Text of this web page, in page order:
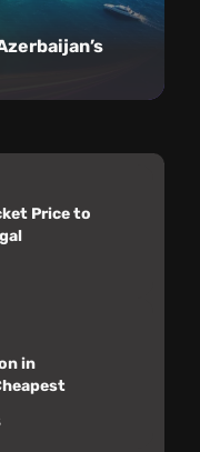
Price to
in